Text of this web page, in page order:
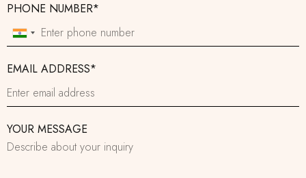
PHONE NUMBER*
India
EMAIL ADDRESS*
YOUR MESSAGE